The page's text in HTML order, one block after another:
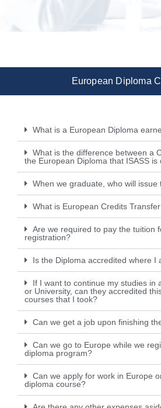
European Diploma
What is a European Diploma
What is the difference between a
the European Diploma that ISASS is
When we graduate, who will issue
What is European Credits
Are we required to pay the tuition
registration?
Is the Diploma accredited where I
If I want to continue my studies in
or University, can they accredited
courses that I took?
Can we get a job upon finishing
Can we go to Europe while we
diploma program?
Can we apply for work in Europe
diploma course?